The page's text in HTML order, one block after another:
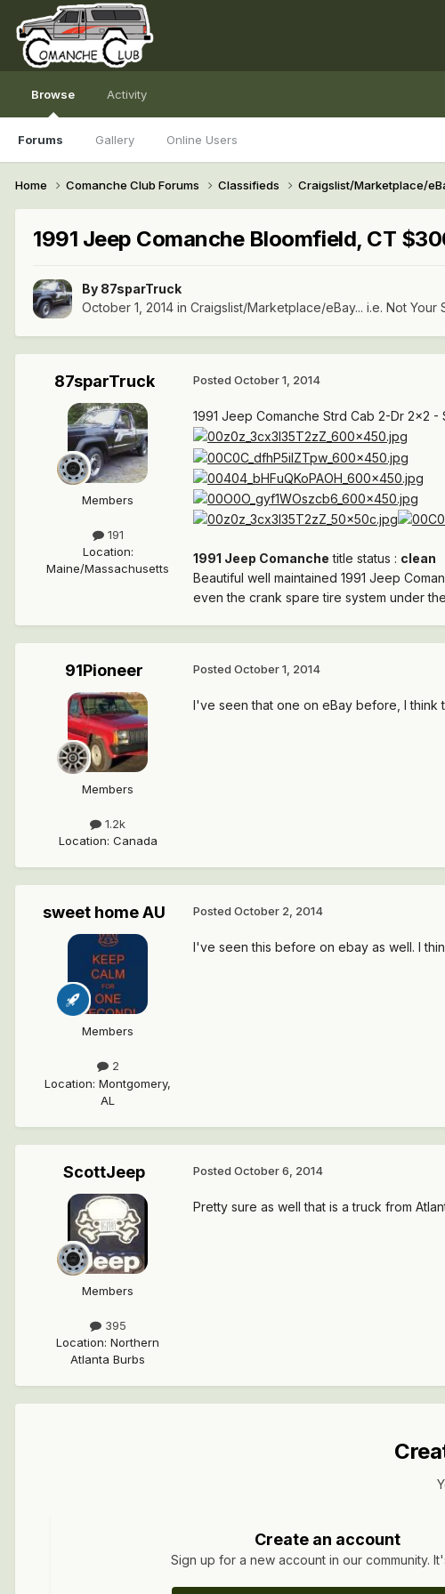
Browse
Forums Gallery Online Users
Activity
Home Comanche Club Forums Classifieds Craigslist/Marketplace/
1991 Jeep Comanche Bloomfield, CT
By 87sparTruck
October 1, 2014 in Craigslist/Marketplace/eBay... i.e. Not Your
87sparTruck
Members
191
Location:
Maine/Massachusetts
Posted October 1, 2014
1991 Jeep Comanche Strd Cab 2-Dr 2x2 -
1991 Jeep Comanche title status : clean
Beautiful well maintained 1991 Jeep
even the crank spare tire system under
91Pioneer
Members
1.2k
Location: Canada
Posted October 1, 2014
I've seen that one on eBay before, I think
sweet home AU
Members
2
Location: Montgomery,
AL
Posted October 2, 2014
I've seen this before on ebay as well. I
ScottJeep
Members
395
Location: Northern
Atlanta Burbs
Posted October 6, 2014
Pretty sure as well that is a truck from
Create an account
Sign up for a new account in our community.